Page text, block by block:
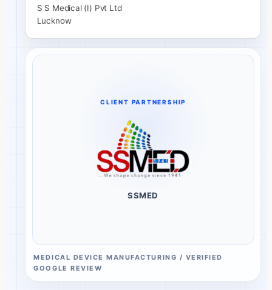
CLIENT PARTNERSHIP
SSMED
MEDICAL DEVICE MANUFACTURING / VERIFIED
GOOGLE REVIEW
S S Medical (I) Pvt Ltd
Lucknow